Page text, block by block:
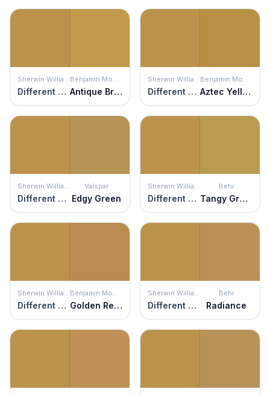
Sherwin Williams
Different Gold
Benjamin Moore
Antique Bronze
Sherwin Williams
Different Gold
Benjamin Moore
Aztec Yellow
Sherwin Williams
Different Gold
Valspar
Edgy Green
Sherwin Williams
Different Gold
Behr
Tangy Green
Sherwin Williams
Different Gold
Benjamin Moore
Golden Retriever
Sherwin Williams
Different Gold
Behr
Radiance